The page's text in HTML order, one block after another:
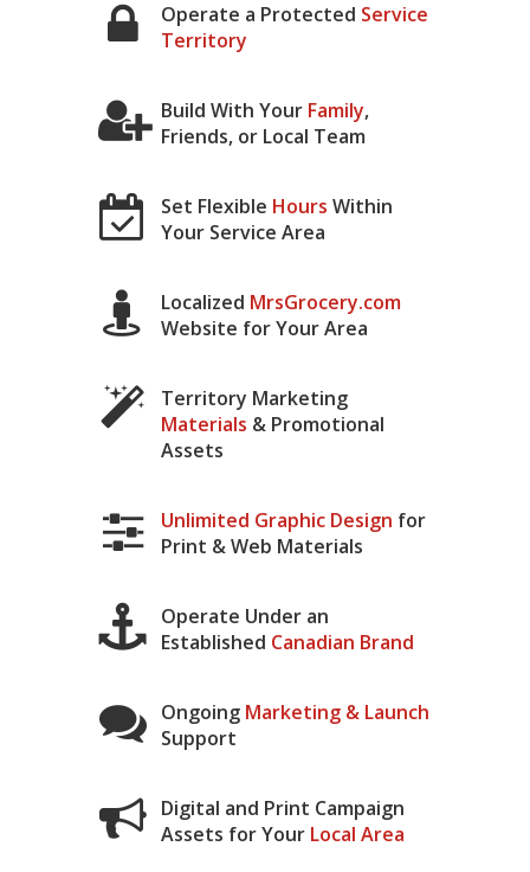
Operate a Protected Service
Territory
Build With Your Family,
Friends, or Local Team
Set Flexible Hours Within
Your Service Area
Localized MrsGrocery.com
Website for Your Area
Territory Marketing
Materials & Promotional
Assets
Unlimited Graphic Design for
Print & Web Materials
Operate Under an
Established Canadian Brand
Ongoing Marketing & Launch
Support
Digital and Print Campaign
Assets for Your Local Area